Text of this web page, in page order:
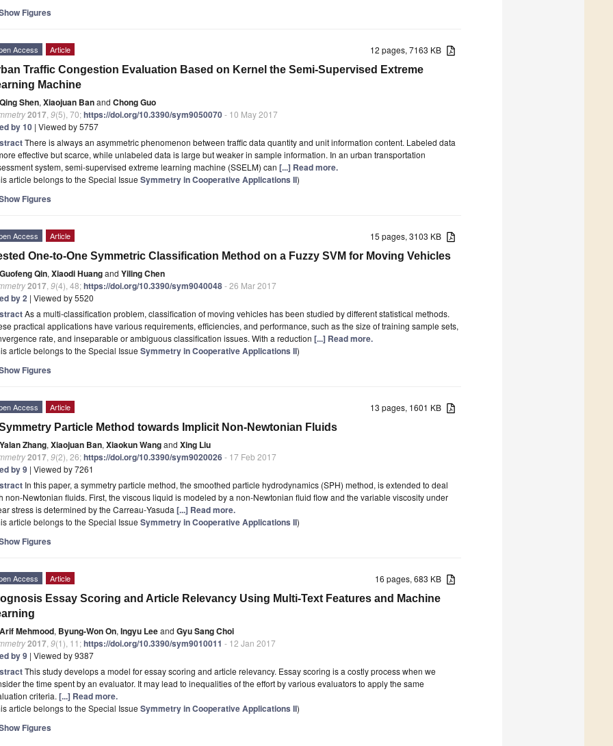
Figures
12 pages, 7163 KB
Access Article
Traffic Congestion Evaluation Based on Kernel the Semi-Supervised Extreme
Machine
Qing Shen, Xiaojuan Banand Chong Guo
2017 9(5), 70;https://doi.org/10.3390/sym9050070- 10 May 2017
by 10 | Viewed by 5757
There is always an asymmetric phenomenon between traffic data quantity and unit information content. Labeled data
effective but scarce, while unlabeled data is large but weaker in sample information. In an urban transportation
system, semi-supervised extreme learning machine (SSELM) can [...] Read more.
article belongs to the Special Issue Symmetry in Cooperative Applications II)
Figures
15 pages, 3103 KB
Access Article
One-to-One Symmetric Classification Method on a Fuzzy SVM for Moving Vehicles
Guofeng Qin, Xiaodi Huangand Yiling Chen
2017 9(4), 48;https://doi.org/10.3390/sym9040048- 26 Mar 2017
by 2 | Viewed by 5520
As a multi-classification problem, classification of moving vehicles has been studied by different statistical methods.
practical applications have various requirements, efficiencies, and performance, such as the size of training sample sets,
rate, and inseparable or ambiguous classification issues. With a reduction [...] Read more.
article belongs to the Special Issue Symmetry in Cooperative Applications II)
Figures
13 pages, 1601 KB
Access Article
Particle Method towards Implicit Non‐Newtonian Fluids
Yalan Zhang, Xiaojuan Ban, Xiaokun Wangand Xing Liu
2017 9(2), 26;https://doi.org/10.3390/sym9020026- 17 Feb 2017
by 9 | Viewed by 7261
In this paper, a symmetry particle method, the smoothed particle hydrodynamics (SPH) method, is extended to deal
non‐Newtonian fluids. First, the viscous liquid is modeled by a non‐Newtonian fluid flow and the variable viscosity under
stress is determined by the Carreau‐Yasuda [...] Read more.
article belongs to the Special Issue Symmetry in Cooperative Applications II)
Figures
16 pages, 683 KB
Access Article
Essay Scoring and Article Relevancy Using Multi-Text Features and Machine
Arif Mehmood, Byung-Won On, Ingyu Leeand Gyu Sang Choi
2017 9(1), 11;https://doi.org/10.3390/sym9010011 - 12 Jan 2017
by 9 | Viewed by 9387
This study develops a model for essay scoring and article relevancy. Essay scoring is a costly process when we
the time spent by an evaluator. It may lead to inequalities of the effort by various evaluators to apply the same
criteria. [...] Read more.
article belongs to the Special Issue Symmetry in Cooperative Applications II)
Figures